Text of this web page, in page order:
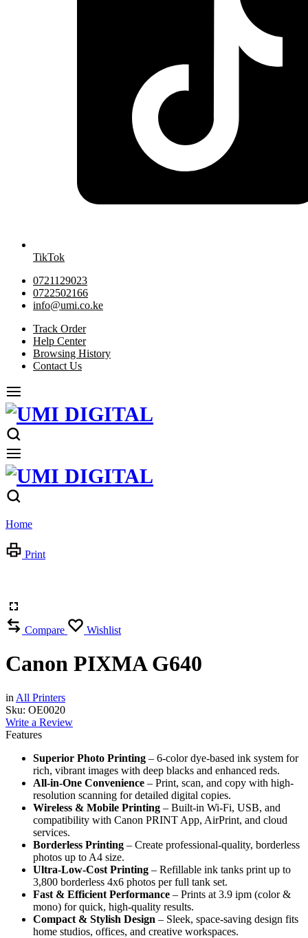
TikTok
0721129023
0722502166
info@umi.co.ke
Track Order
Help Center
Browsing History
Contact Us
Home
Print
Compare Wishlist
Canon PIXMA G640
in All Printers
Sku: OE0020
Write a Review
Features
Superior Photo Printing – 6-color dye-based ink system for
rich, vibrant images with deep blacks and enhanced reds.
All-in-One Convenience – Print, scan, and copy with high-
resolution scanning for detailed digital copies.
Wireless & Mobile Printing – Built-in Wi-Fi, USB, and
compatibility with Canon PRINT App, AirPrint, and cloud
services.
Borderless Printing – Create professional-quality, borderless
photos up to A4 size.
Ultra-Low-Cost Printing – Refillable ink tanks print up to
3,800 borderless 4x6 photos per full tank set.
Fast & Efficient Performance – Prints at 3.9 ipm (color &
mono) for quick, high-quality results.
Compact & Stylish Design – Sleek, space-saving design fits
home studios, offices, and creative workspaces.